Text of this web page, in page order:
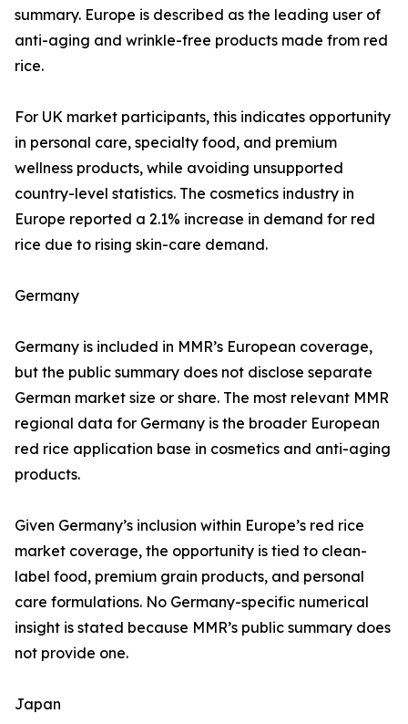
summary. Europe is described as the leading user of
anti-aging and wrinkle-free products made from red
rice.
For UK market participants, this indicates opportunity
in personal care, specialty food, and premium
wellness products, while avoiding unsupported
country-level statistics. The cosmetics industry in
Europe reported a 2.1% increase in demand for red
rice due to rising skin-care demand.
Germany
Germany is included in MMR’s European coverage,
but the public summary does not disclose separate
German market size or share. The most relevant MMR
regional data for Germany is the broader European
red rice application base in cosmetics and anti-aging
products.
Given Germany’s inclusion within Europe’s red rice
market coverage, the opportunity is tied to clean-
label food, premium grain products, and personal
care formulations. No Germany-specific numerical
insight is stated because MMR’s public summary does
not provide one.
Japan